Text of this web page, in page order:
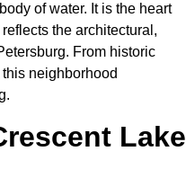
of water. It is the heart
the architectural,
From historic
neighborhood
Lake